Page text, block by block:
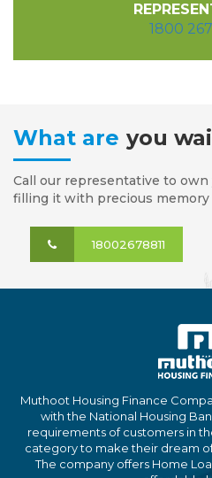
1800
What are you
Call our representative to own
filling it with precious memory
18002678811
Muthoot Housing Finance
with the National Housing
requirements of customers in
category to make their dream
The company offers Home